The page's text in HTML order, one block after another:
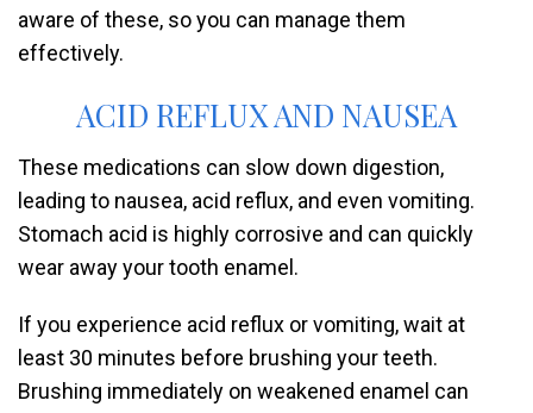
aware of these, so you can manage them
effectively.
ACID REFLUX AND NAUSEA
These medications can slow down digestion,
leading to nausea, acid reflux, and even vomiting.
Stomach acid is highly corrosive and can quickly
wear away your tooth enamel.
If you experience acid reflux or vomiting, wait at
least 30 minutes before brushing your teeth.
Brushing immediately on weakened enamel can